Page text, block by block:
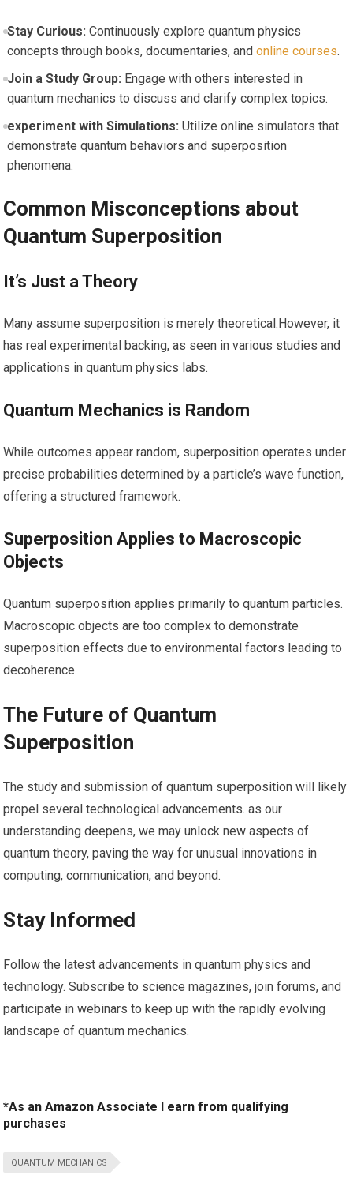
Stay Curious: Continuously explore quantum ⁤physics‌
concepts through books, documentaries, and online courses.
Join a Study Group: Engage with others interested in
quantum‍ mechanics ‍to discuss and⁢ clarify complex topics.
experiment with Simulations: Utilize online simulators that
demonstrate quantum behaviors and superposition
phenomena.
Common Misconceptions about
Quantum Superposition
It’s Just a Theory
Many ⁢assume superposition is merely ⁢theoretical.However, it
⁤has real experimental backing, as ‍seen in various ‌studies ⁣and​
applications in quantum physics labs.
Quantum⁢ Mechanics is Random
While outcomes appear random, superposition operates under
precise probabilities determined by a particle’s wave function,⁣
offering⁣ a structured framework.
Superposition Applies to Macroscopic
Objects
Quantum superposition applies primarily to quantum particles.
Macroscopic‌ objects ‌are too complex to demonstrate
superposition ⁤effects due to​ environmental factors leading ⁢to
decoherence.
The Future of Quantum
Superposition
The ‍study and submission of quantum superposition will ⁣likely
propel several technological advancements. as ‍our
understanding ‌deepens, we may unlock new aspects of
quantum theory, paving the way for unusual ⁣innovations in
computing, communication, and beyond.
Stay ​Informed
Follow the latest advancements⁢ in quantum physics​ and
technology. Subscribe to science magazines, join forums, and
participate ⁣in webinars to keep up ⁣with the rapidly evolving
landscape of quantum mechanics.
*As an Amazon Associate I earn from qualifying
purchases
QUANTUM MECHANICS